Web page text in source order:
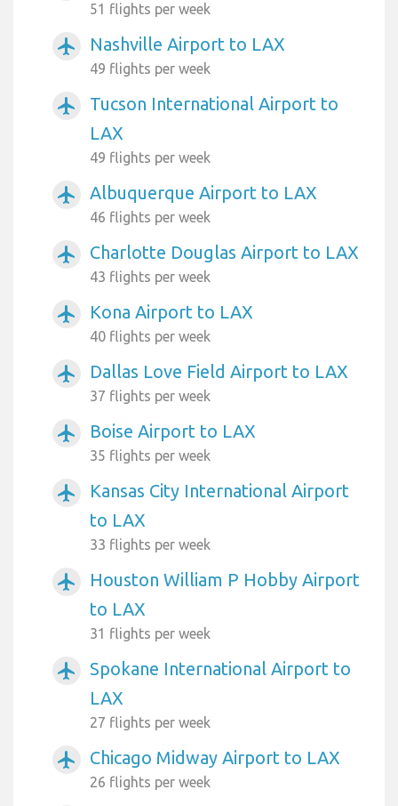
51 flights per week
airplanemode_active Nashville Airport to LAX
49 flights per week
airplanemode_active
Tucson International Airport to
LAX
49 flights per week
airplanemode_active Albuquerque Airport to LAX
46 flights per week
airplanemode_active Charlotte Douglas Airport to LAX
43 flights per week
airplanemode_active Kona Airport to LAX
40 flights per week
airplanemode_active Dallas Love Field Airport to LAX
37 flights per week
airplanemode_active Boise Airport to LAX
35 flights per week
airplanemode_active
Kansas City International Airport
to LAX
33 flights per week
airplanemode_active
Houston William P Hobby Airport
to LAX
31 flights per week
airplanemode_active
Spokane International Airport to
LAX
27 flights per week
airplanemode_active Chicago Midway Airport to LAX
26 flights per week